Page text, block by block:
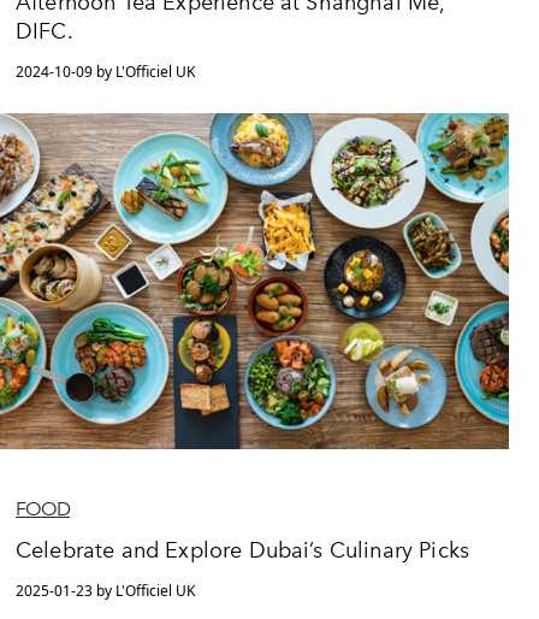
DIFC.
2024-10-09 by L'Officiel UK
FOOD
Celebrate and Explore Dubai’s Culinary Picks
2025-01-23 by L'Officiel UK